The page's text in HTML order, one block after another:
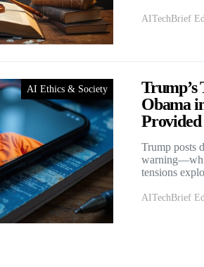
AITechBrief
AI Ethics & Society
Trump’s
Obama
Provided
Trump posts
tensions
AITechBrief